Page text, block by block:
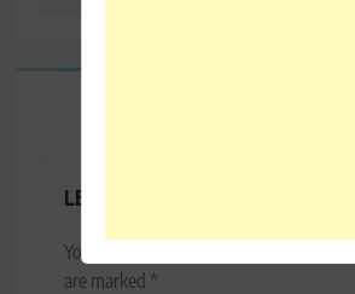
LEAVE A REPLY
Your email address will not be published.
are marked *